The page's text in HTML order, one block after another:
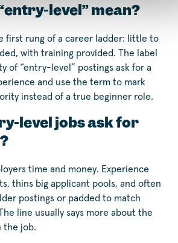
level” mean?
first rung of a career ladder: little to
with training provided. The label
of “entry-level” postings ask for a
and use the term to mark
instead of a true beginner role.
level jobs ask for
time and money. Experience
thins big applicant pools, and often
postings or padded to match
line usually says more about the
the job.